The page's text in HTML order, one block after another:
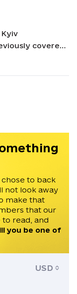
covered
investigated
to back
not look away
make that
that our
read, and
you be one of
USD